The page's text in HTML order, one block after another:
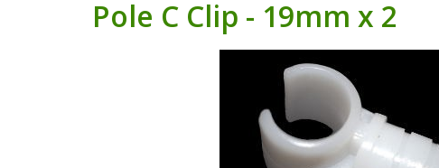
Pole C Clip - 19mm x 2